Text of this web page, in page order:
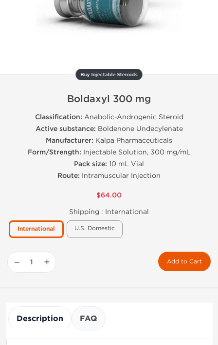
Buy Injectable Steroids
Boldaxyl 300 mg
Classification: Anabolic-Androgenic Steroid
Active substance: Boldenone Undecylenate
Manufacturer: Kalpa Pharmaceuticals
Form/Strength: Injectable Solution, 300 mg/mL
Pack size: 10 mL Vial
Route: Intramuscular Injection
$64.00
Shipping : International
International U.S. Domestic
− + Add to Cart
Description FAQ